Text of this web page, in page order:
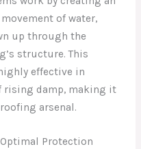
of water,
up through the
structure. This
effective in
rising damp, making it
arsenal.
Protection